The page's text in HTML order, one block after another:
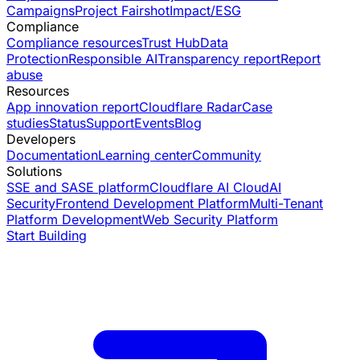
CampaignsProject FairshotImpact/ESG
Compliance
Compliance resourcesTrust HubData
ProtectionResponsible AITransparency reportReport
abuse
Resources
App innovation reportCloudflare RadarCase
studiesStatusSupportEventsBlog
Developers
DocumentationLearning centerCommunity
Solutions
SSE and SASE platformCloudflare AI CloudAI
SecurityFrontend Development PlatformMulti-Tenant
Platform DevelopmentWeb Security Platform
Start Building